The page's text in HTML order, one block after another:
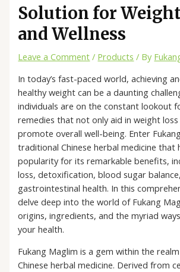
Solution for
and Wellness
Leave a Comment / Products / By
In today’s fast-paced world, achieving
healthy weight can be a daunting
individuals are on the constant lookout
remedies that not only aid in weight
promote overall well-being. Enter
traditional Chinese herbal medicine that
popularity for its remarkable benefits,
loss, detoxification, blood sugar
gastrointestinal health. In this
delve deep into the world of Fukang
origins, ingredients, and the myriad
your health.
Fukang Maglim is a gem within the
Chinese herbal medicine. Derived from